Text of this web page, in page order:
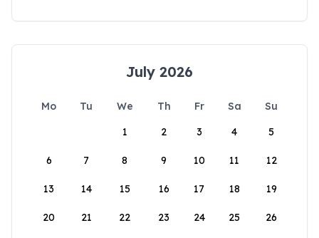
July 2026
Mo Tu We Th Fr Sa
Su
1
2 3 4 5
6 7 8 9 10 11 12
13 14 15 16 17 18 19
20 21 22 23 24 25 26